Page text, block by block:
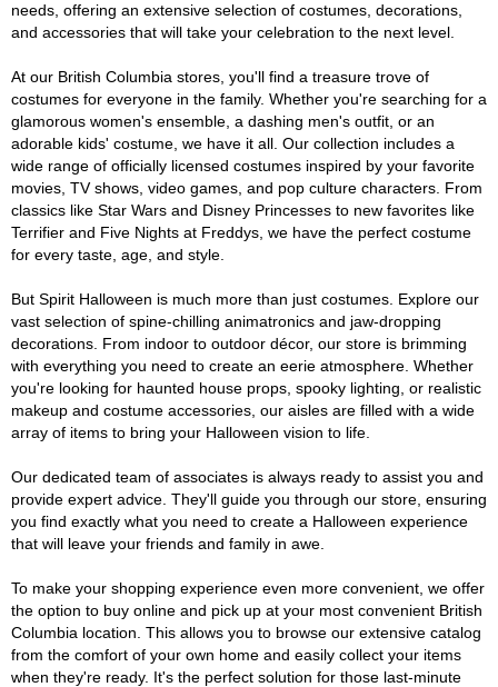
needs, offering an extensive selection of costumes, decorations,
and accessories that will take your celebration to the next level.
At our British Columbia stores, you'll find a treasure trove of
costumes for everyone in the family. Whether you're searching for a
glamorous women's ensemble, a dashing men's outfit, or an
adorable kids' costume, we have it all. Our collection includes a
wide range of officially licensed costumes inspired by your favorite
movies, TV shows, video games, and pop culture characters. From
classics like Star Wars and Disney Princesses to new favorites like
Terrifier and Five Nights at Freddys, we have the perfect costume
for every taste, age, and style.
But Spirit Halloween is much more than just costumes. Explore our
vast selection of spine-chilling animatronics and jaw-dropping
decorations. From indoor to outdoor décor, our store is brimming
with everything you need to create an eerie atmosphere. Whether
you're looking for haunted house props, spooky lighting, or realistic
makeup and costume accessories, our aisles are filled with a wide
array of items to bring your Halloween vision to life.
Our dedicated team of associates is always ready to assist you and
provide expert advice. They'll guide you through our store, ensuring
you find exactly what you need to create a Halloween experience
that will leave your friends and family in awe.
To make your shopping experience even more convenient, we offer
the option to buy online and pick up at your most convenient British
Columbia location. This allows you to browse our extensive catalog
from the comfort of your own home and easily collect your items
when they're ready. It's the perfect solution for those last-minute